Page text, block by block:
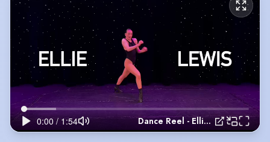
Dance Reel - Ellie Lewis